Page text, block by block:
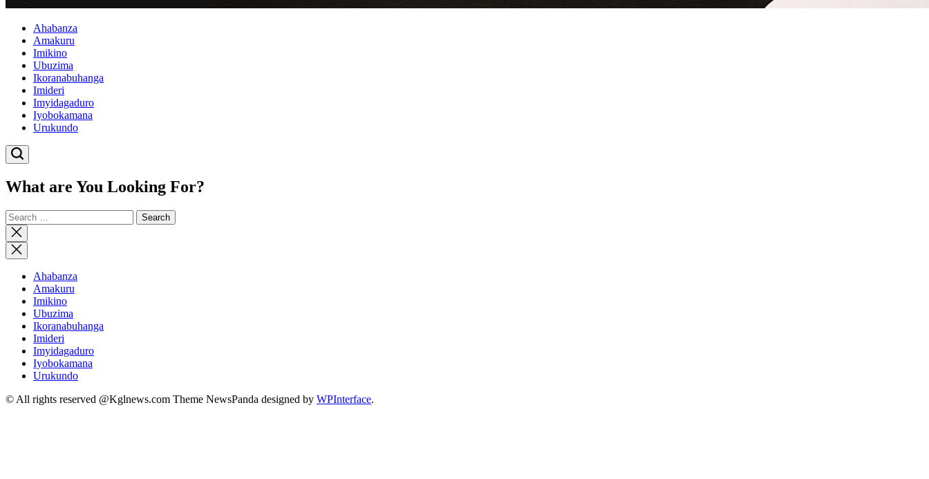
Ahabanza
Amakuru
Imikino
Ubuzima
Ikoranabuhanga
Imideri
Imyidagaduro
Iyobokamana
Urukundo
What are You Looking For?
Search
for:
Close
search
Ahabanza
Amakuru
Imikino
Ubuzima
Ikoranabuhanga
Imideri
Imyidagaduro
Iyobokamana
Urukundo
© All rights reserved @Kglnews.com Theme NewsPanda designed by WPInterface.